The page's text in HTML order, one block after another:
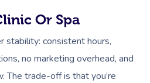
Or Spa
stability: consistent hours,
no marketing overhead, and
The trade-off is that you’re